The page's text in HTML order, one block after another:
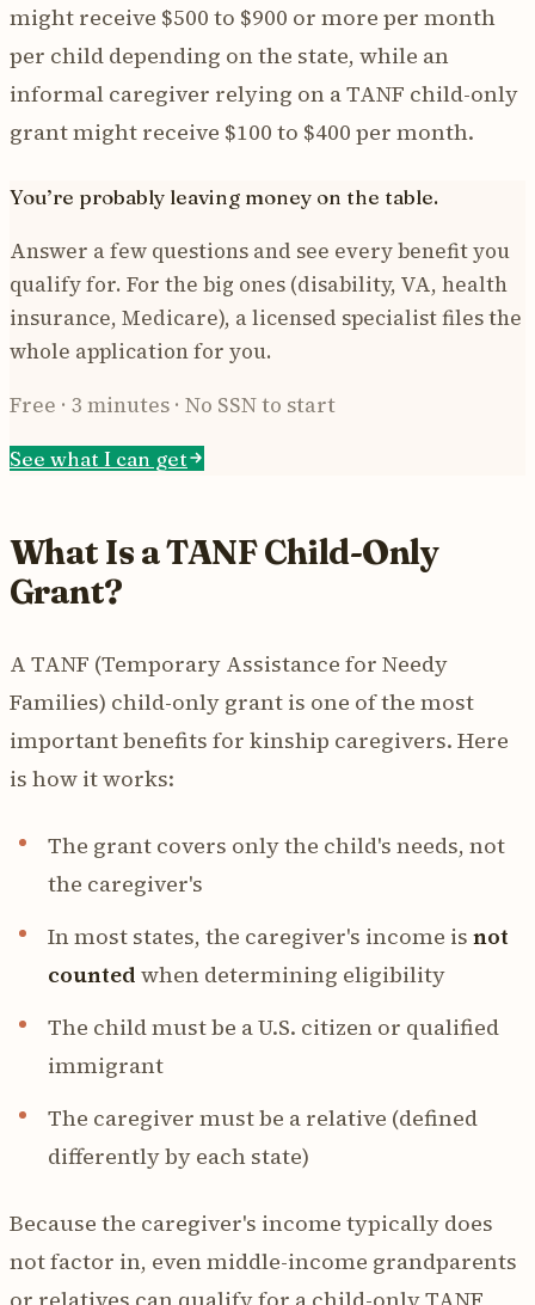
might receive $500 to $900 or more per month
per child depending on the state, while an
informal caregiver relying on a TANF child-only
grant might receive $100 to $400 per month.
You’re probably leaving money on the table.
Answer a few questions and see every benefit you
qualify for. For the big ones (disability, VA, health
insurance, Medicare), a licensed specialist files the
whole application for you.
Free · 3 minutes · No SSN to start
See what I can get
What Is a TANF Child-Only
Grant?
A TANF (Temporary Assistance for Needy
Families) child-only grant is one of the most
important benefits for kinship caregivers. Here
is how it works:
The grant covers only the child's needs, not
the caregiver's
In most states, the caregiver's income is not
counted when determining eligibility
The child must be a U.S. citizen or qualified
immigrant
The caregiver must be a relative (defined
differently by each state)
Because the caregiver's income typically does
not factor in, even middle-income grandparents